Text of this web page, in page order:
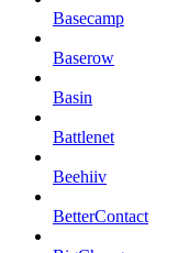
Basecamp
Baserow
Basin
Battlenet
Beehiiv
BetterContact